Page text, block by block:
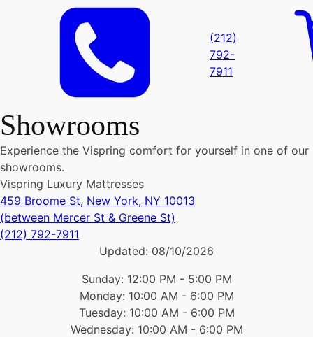
(212)
792-
7911
Showrooms
Experience the Vispring comfort for yourself in one of our
showrooms.
Vispring Luxury Mattresses
459 Broome St, New York, NY 10013
(between Mercer St & Greene St)
(212) 792-7911
Updated: 08/10/2026
Sunday: 12:00 PM - 5:00 PM
Monday: 10:00 AM - 6:00 PM
Tuesday: 10:00 AM - 6:00 PM
Wednesday: 10:00 AM - 6:00 PM